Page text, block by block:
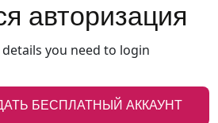
авторизация
you need to login
БЕСПЛАТНЫЙ АККАУНТ